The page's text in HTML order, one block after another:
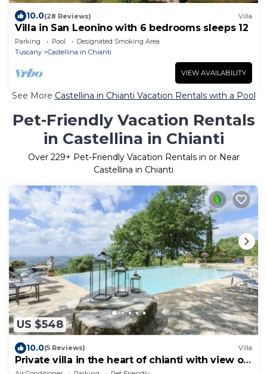
10.0(28 Reviews) Villa
Villa in San Leonino with 6 bedrooms sleeps 12
Parking Pool
Designated Smoking Area
Tuscany
Castellina in Chianti
VIEW AVAILABILITY
See More Castellina in Chianti Vacation Rentals with a Pool
Pet-Friendly Vacation Rentals
in Castellina in Chianti
Over 229+ Pet-Friendly Vacation Rentals in or Near
Castellina in Chianti
US $548
10.0(5 Reviews) Villa
Private villa in the heart of chianti with view of
siena